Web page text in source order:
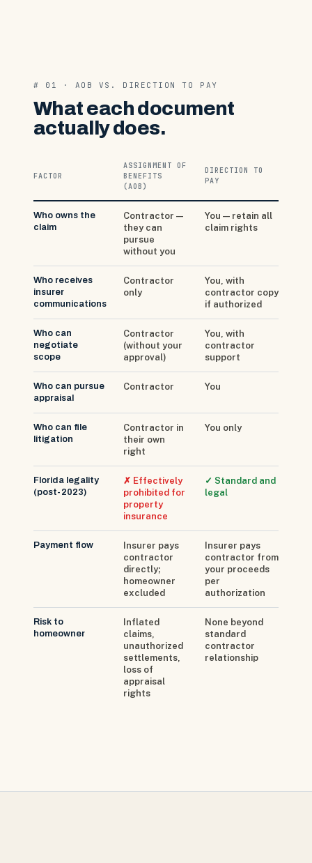
# 01 · AOB VS. DIRECTION TO PAY
What each document
actually does.
FACTOR
ASSIGNMENT OF
BENEFITS
(AOB)
DIRECTION TO
PAY
Who owns the
claim
Contractor —
they can
pursue
without you
You — retain all
claim rights
Who receives
insurer
communications
Contractor
only
You, with
contractor copy
if authorized
Who can
negotiate
scope
Contractor
(without your
approval)
You, with
contractor
support
Who can pursue
appraisal
Contractor You
Who can file
litigation
Contractor in
their own
right
You only
Florida legality
(post-2023)
✗ Effectively
prohibited for
property
insurance
✓ Standard and
legal
Payment flow
Insurer pays
contractor
directly;
homeowner
excluded
Insurer pays
contractor from
your proceeds
per
authorization
Risk to
homeowner
Inflated
claims,
unauthorized
settlements,
loss of
appraisal
rights
None beyond
standard
contractor
relationship